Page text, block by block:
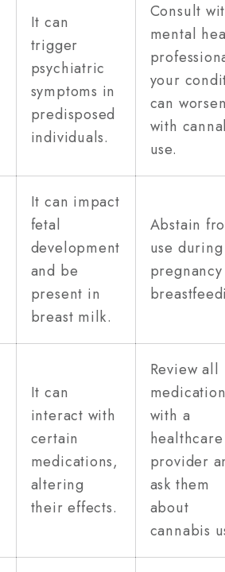
It can
trigger
psychiatric
symptoms in
predisposed
individuals.
Consult
mental
your
can
with
use.
It can impact
fetal
development
and be
present in
breast milk.
Abstain
use during
It can
interact with
certain
medications,
altering
their effects.
Review all
with a
healthcare
provider
ask them
about
cannabis